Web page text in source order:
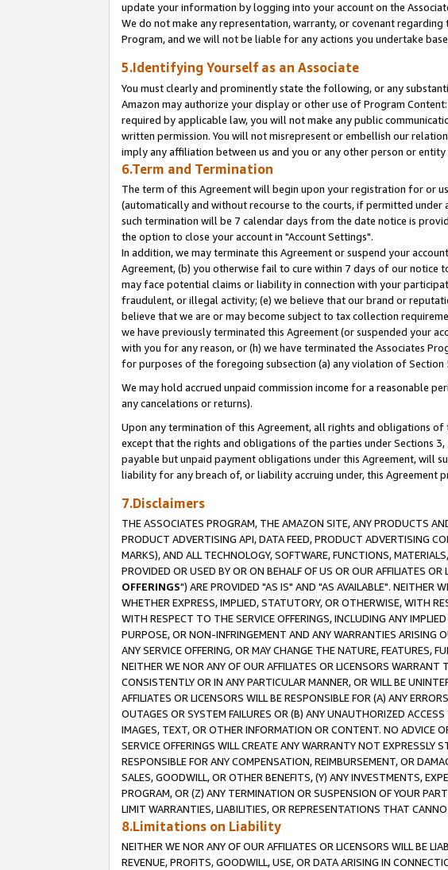
update your information by logging into your account on the
We do not make any representation, warranty, or covenant
Program, and we will not be liable for any actions you undertake
5.Identifying Yourself as an Associate
You must clearly and prominently state the following, or any
Amazon may authorize your display or other use of Program
required by applicable law, you will not make any public
written permission. You will not misrepresent or embellish our
imply any affiliation between us and you or any other person or
6.Term and Termination
The term of this Agreement will begin upon your registration for or
(automatically and without recourse to the courts, if permitted
such termination will be 7 calendar days from the date notice is
the option to close your account in "Account Settings".
In addition, we may terminate this Agreement or suspend your
Agreement, (b) you otherwise fail to cure within 7 days of our notice
may face potential claims or liability in connection with your
fraudulent, or illegal activity; (e) we believe that our brand or
believe that we are or may become subject to tax collection
we have previously terminated this Agreement (or suspended your
with you for any reason, or (h) we have terminated the Associates
for purposes of the foregoing subsection (a) any violation of Section
We may hold accrued unpaid commission income for a reasonable
any cancelations or returns).
Upon any termination of this Agreement, all rights and obligations
except that the rights and obligations of the parties under Sections
payable but unpaid payment obligations under this Agreement, will
liability for any breach of, or liability accruing under, this Agreement
7.Disclaimers
THE ASSOCIATES PROGRAM, THE AMAZON SITE, ANY PRODUCTS
PRODUCT ADVERTISING API, DATA FEED, PRODUCT ADVERTISING
MARKS), AND ALL TECHNOLOGY, SOFTWARE, FUNCTIONS,
PROVIDED OR USED BY OR ON BEHALF OF US OR OUR AFFILIATES
OFFERINGS") ARE PROVIDED "AS IS" AND "AS AVAILABLE". NEITHER
WHETHER EXPRESS, IMPLIED, STATUTORY, OR OTHERWISE, WITH
WITH RESPECT TO THE SERVICE OFFERINGS, INCLUDING ANY
PURPOSE, OR NON-INFRINGEMENT AND ANY WARRANTIES ARISING
ANY SERVICE OFFERING, OR MAY CHANGE THE NATURE, FEATURES,
NEITHER WE NOR ANY OF OUR AFFILIATES OR LICENSORS
CONSISTENTLY OR IN ANY PARTICULAR MANNER, OR WILL BE
AFFILIATES OR LICENSORS WILL BE RESPONSIBLE FOR (A) ANY
OUTAGES OR SYSTEM FAILURES OR (B) ANY UNAUTHORIZED
IMAGES, TEXT, OR OTHER INFORMATION OR CONTENT. NO ADVICE
SERVICE OFFERINGS WILL CREATE ANY WARRANTY NOT EXPRESSLY
RESPONSIBLE FOR ANY COMPENSATION, REIMBURSEMENT, OR
SALES, GOODWILL, OR OTHER BENEFITS, (Y) ANY INVESTMENTS,
PROGRAM, OR (Z) ANY TERMINATION OR SUSPENSION OF YOUR
LIMIT WARRANTIES, LIABILITIES, OR REPRESENTATIONS THAT
8.Limitations on Liability
NEITHER WE NOR ANY OF OUR AFFILIATES OR LICENSORS WILL BE
REVENUE, PROFITS, GOODWILL, USE, OR DATA ARISING IN